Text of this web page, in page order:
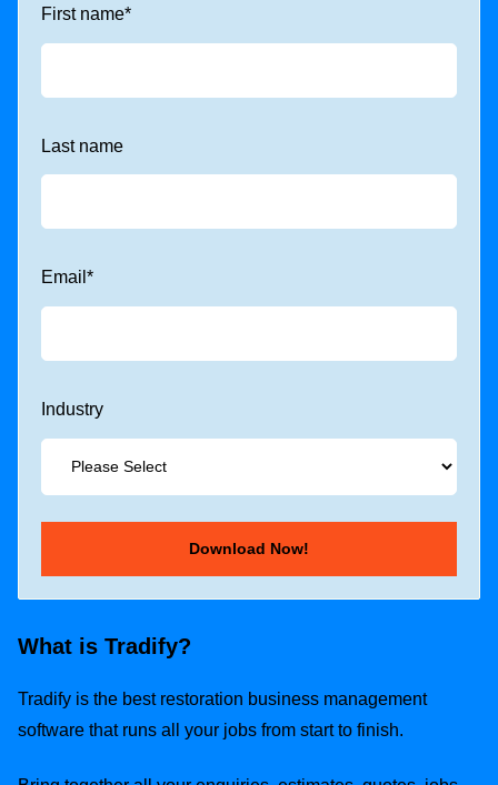
First name*
Last name
Email *
Industry
What is Tradify?
Tradify is the best restoration business management
software that runs all your jobs from start to finish.